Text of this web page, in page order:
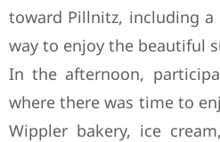
toward Pillnitz, including
way to enjoy the beautiful
In the afternoon,
where there was time to
Wippler bakery, ice